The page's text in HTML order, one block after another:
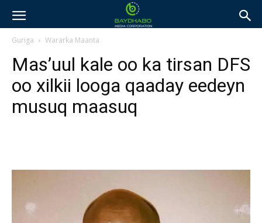
Guriga Wararka Maanta
Mas’uul kale oo ka tirsan DFS
oo xilkii looga qaaday eedeyn
musuq maasuq